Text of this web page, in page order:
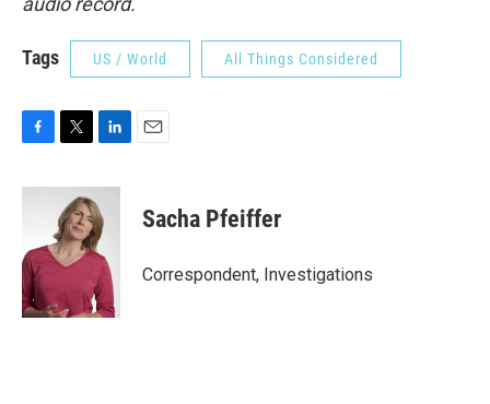
Tags US / World All Things Considered
c
o
o
k
i
t
t
e
r
n
k
e
d
n
Sacha Pfeiffer
Correspondent, Investigations